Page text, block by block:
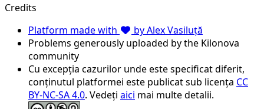
Credits
Platform made with
by Alex Vasiluță
Problems generously uploaded by the Kilonova
community
Cu excepția cazurilor unde este specificat diferit,
conținutul platformei este publicat sub licența CC
BY-NC-SA 4.0. Vedeți aici mai multe detalii.